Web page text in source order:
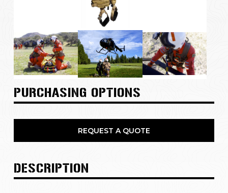
PURCHASING OPTIONS
REQUEST A QUOTE
DESCRIPTION